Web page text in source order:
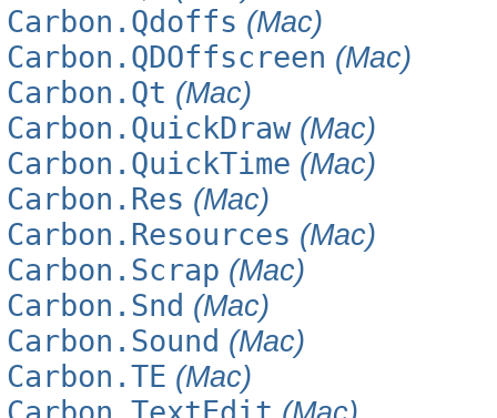
Carbon.Qdoffs (Mac)
Carbon.QDOffscreen (Mac)
Carbon.Qt (Mac)
Carbon.QuickDraw(Mac)
Carbon.QuickTime (Mac)
Carbon.Res (Mac)
Carbon.Resources (Mac)
Carbon.Scrap (Mac)
Carbon.Snd (Mac)
Carbon.Sound (Mac)
Carbon.TE (Mac)